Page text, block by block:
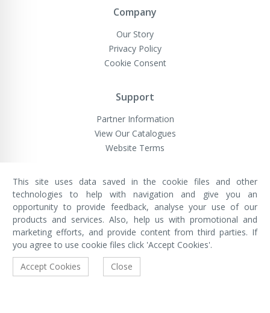
Company
Our Story
Privacy Policy
Cookie Consent
Support
Partner Information
View Our Catalogues
Website Terms
VivaMK Network LTD
Registered in England & Wales
Company No: 11400025
Registered Office: International
House, 142 Cromwell Road, London,
England, SW7 4EF
Built by Luxinten
Copyright © VivaMK - All Rights Reserved
This site uses data saved in the cookie files and other
technologies to help with navigation and give you an
opportunity to provide feedback, analyse your use of our
products and services. Also, help us with promotional and
marketing efforts, and provide content from third parties. If
you agree to use cookie files click 'Accept Cookies'.
Accept Cookies
Close